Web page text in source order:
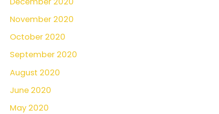
November 2020
October 2020
September 2020
August 2020
June 2020
May 2020